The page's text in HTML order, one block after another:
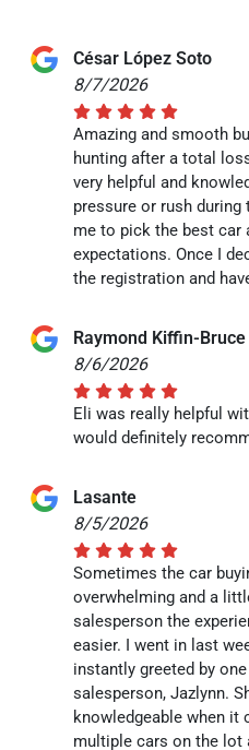
César López Soto
8/7/2026
Amazing and smooth
hunting after a total
very helpful and
pressure or rush during
me to pick the best car
expectations. Once I
the registration and
Raymond Kiffin-Bruce
8/6/2026
Eli was really helpful
would definitely
Lasante
8/5/2026
Sometimes the car
overwhelming and a
salesperson the
easier. I went in last
instantly greeted by
salesperson, Jazlynn.
knowledgeable when it
multiple cars on the lot